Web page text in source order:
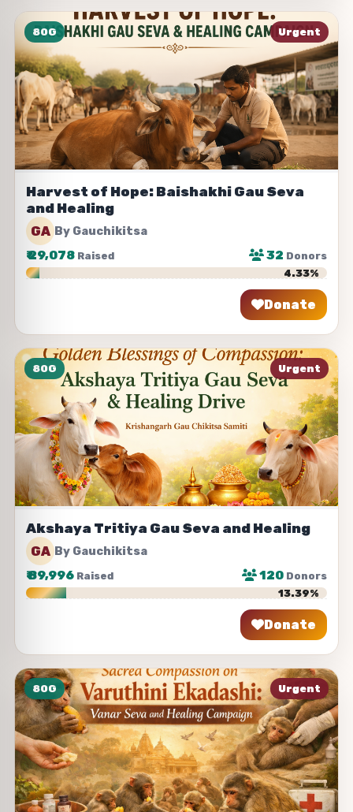
Urgent
80G
Harvest of Hope: Baishakhi Gau Seva
and Healing
GA By Gauchikitsa
₹29,078 Raised 32 Donors
4.33%
Donate
Urgent
80G
Akshaya Tritiya Gau Seva and Healing
GA By Gauchikitsa
₹89,996 Raised 120 Donors
13.39%
Donate
Urgent
80G